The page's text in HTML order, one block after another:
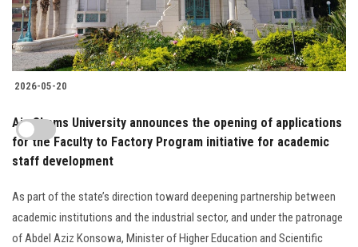
2026-05-20
Ain Shams University announces the opening of applications
for the Faculty to Factory Program initiative for academic
staff development
As part of the state’s direction toward deepening partnership between
academic institutions and the industrial sector, and under the patronage
of Abdel Aziz Konsowa, Minister of Higher Education and Scientific